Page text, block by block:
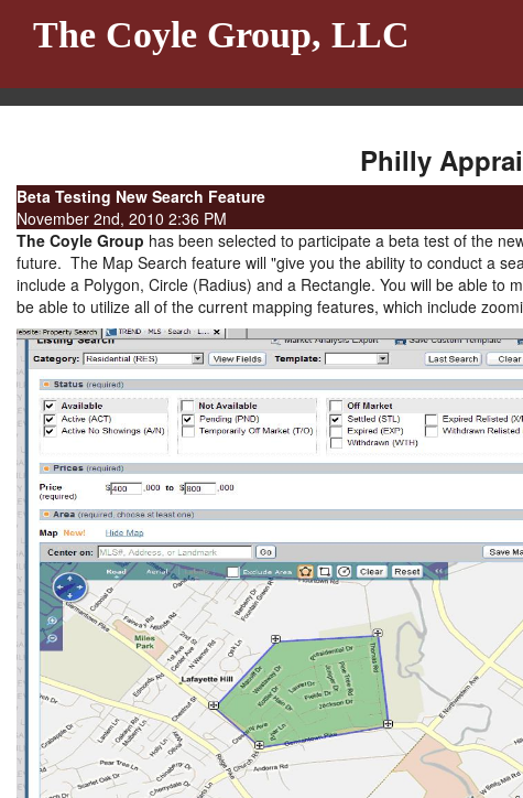
The Coyle Group, LLC
Philly
Beta Testing New Search Feature
November 2nd, 2010 2:36 PM
The Coyle Group has been selected to participate a beta test of the
future. The Map Search feature will "give you the ability to conduct a
include a Polygon, Circle (Radius) and a Rectangle. You will be able to
be able to utilize all of the current mapping features, which include